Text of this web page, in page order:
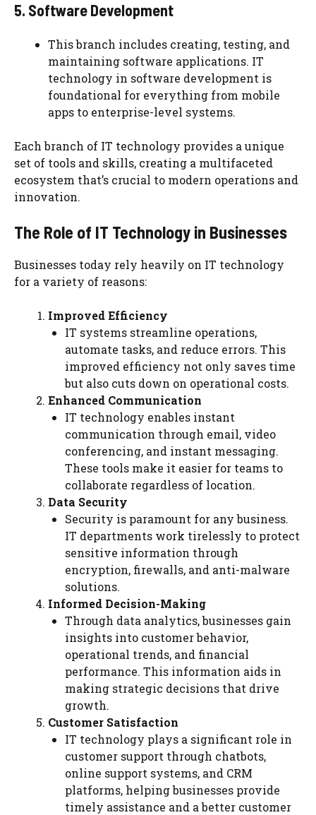
5. Software Development
This branch includes creating, testing, and
maintaining software applications. IT
technology in software development is
foundational for everything from mobile
apps to enterprise-level systems.
Each branch of IT technology provides a unique
set of tools and skills, creating a multifaceted
ecosystem that’s crucial to modern operations and
innovation.
The Role of IT Technology in Businesses
Businesses today rely heavily on IT technology
for a variety of reasons:
Improved Efficiency
IT systems streamline operations,
automate tasks, and reduce errors. This
improved efficiency not only saves time
but also cuts down on operational costs.
Enhanced Communication
IT technology enables instant
communication through email, video
conferencing, and instant messaging.
These tools make it easier for teams to
collaborate regardless of location.
Data Security
Security is paramount for any business.
IT departments work tirelessly to protect
sensitive information through
encryption, firewalls, and anti-malware
solutions.
Informed Decision-Making
Through data analytics, businesses gain
insights into customer behavior,
operational trends, and financial
performance. This information aids in
making strategic decisions that drive
growth.
Customer Satisfaction
IT technology plays a significant role in
customer support through chatbots,
online support systems, and CRM
platforms, helping businesses provide
timely assistance and a better customer